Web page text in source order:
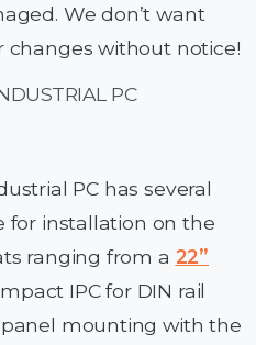
We don’t want
changes without notice!
PC
PC has several
for installation on the
ranging from a 22”
IPC for DIN rail
mounting with the